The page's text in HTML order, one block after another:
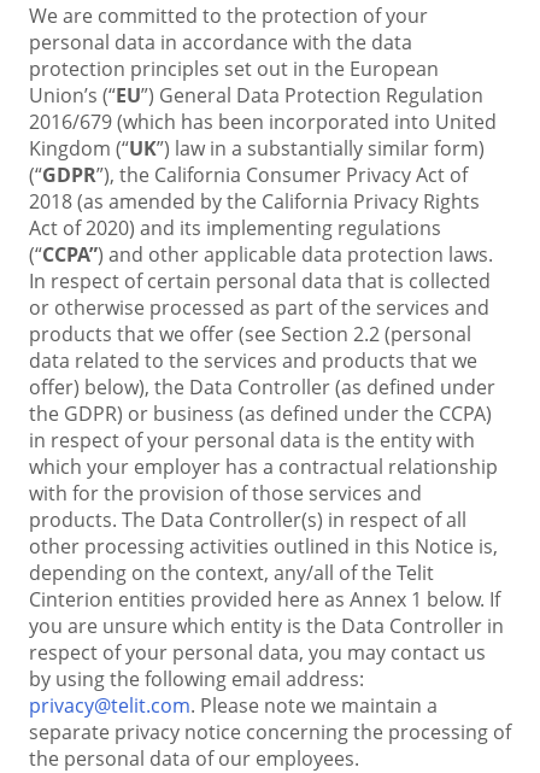
We are committed to the protection of your
personal data in accordance with the data
protection principles set out in the European
Union’s (“EU”) General Data Protection Regulation
2016/679 (which has been incorporated into United
Kingdom (“UK”) law in a substantially similar form)
(“GDPR”), the California Consumer Privacy Act of
2018 (as amended by the California Privacy Rights
Act of 2020) and its implementing regulations
(“CCPA”) and other applicable data protection laws.
In respect of certain personal data that is collected
or otherwise processed as part of the services and
products that we offer (see Section 2.2 (personal
data related to the services and products that we
offer) below), the Data Controller (as defined under
the GDPR) or business (as defined under the CCPA)
in respect of your personal data is the entity with
which your employer has a contractual relationship
with for the provision of those services and
products. The Data Controller(s) in respect of all
other processing activities outlined in this Notice is,
depending on the context, any/all of the Telit
Cinterion entities provided here as Annex 1 below. If
you are unsure which entity is the Data Controller in
respect of your personal data, you may contact us
by using the following email address:
privacy@telit.com. Please note we maintain a
separate privacy notice concerning the processing of
the personal data of our employees.